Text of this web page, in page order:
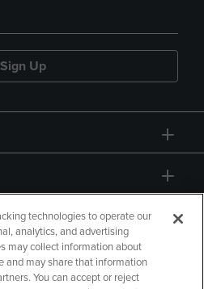
Sign Up
technologies to operate our
analytics, and advertising
may collect information about
and may share that information
You can accept or reject